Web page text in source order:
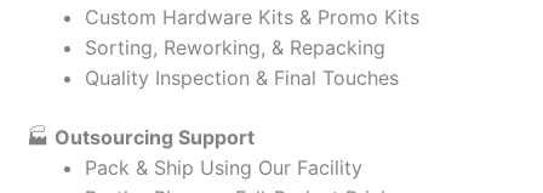
Custom Hardware Kits & Promo Kits
Sorting, Reworking, & Repacking
Quality Inspection & Final Touches
🏭 Outsourcing Support
Pack & Ship Using Our Facility